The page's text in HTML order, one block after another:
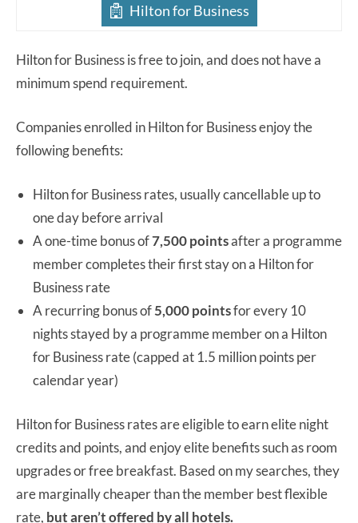
Hilton for Business
Hilton for Business is free to join, and does not have a
minimum spend requirement.
Companies enrolled in Hilton for Business enjoy the
following benefits:
Hilton for Business rates, usually cancellable up to
one day before arrival
A one-time bonus of7,500 pointsafter a programme
member completes their first stay on a Hilton for
Business rate
A recurring bonus of5,000 pointsfor every 10
nights stayed by a programme member on a Hilton
for Business rate (capped at 1.5 million points per
calendar year)
Hilton for Business rates are eligible to earn elite night
credits and points, and enjoy elite benefits such as room
upgrades or free breakfast. Based on my searches, they
are marginally cheaper than the member best flexible
rate, but aren’t offered by all hotels.